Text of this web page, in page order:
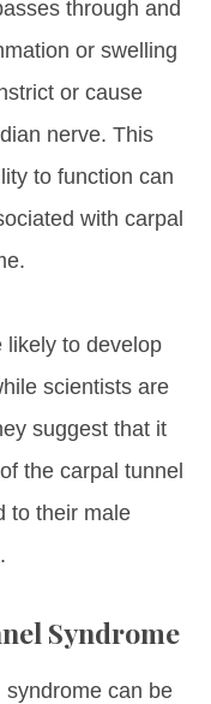
through and
or swelling
or cause
nerve. This
to function can
with carpal
likely to develop
scientists are
suggest that it
the carpal tunnel
to their male
Syndrome
can be